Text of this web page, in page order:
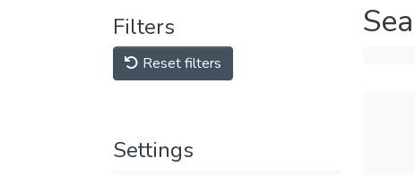
Filters
Reset filters
Settings